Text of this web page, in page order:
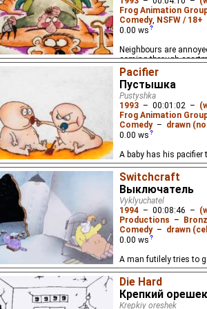
Frog Animation
Comedy, NSFW / 18+
0.00 ws
Neighbours are
coming through
Pacifier
Пустышка
Pustyshka
1993 – 00:01:02 –
Frog Animation
Comedy– drawn
0.00 ws
A baby has his pacifier
Switchcraft
Выключатель
Vyklyuchatel
1994 – 00:08:46 –
Productions –
Comedy– drawn
0.00 ws
A man futilely tries to
Die Hard
Крепкий орешек
Krepkiy oreshek